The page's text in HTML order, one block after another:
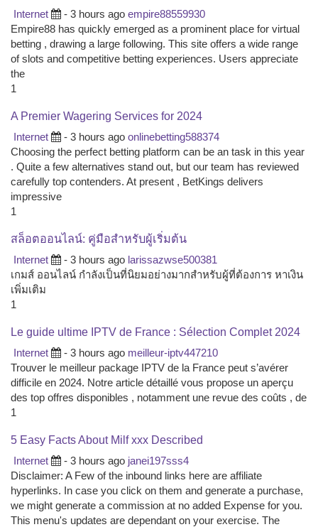
Internet - 3 hours ago empire88559930
Empire88 has quickly emerged as a prominent place for virtual
betting , drawing a large following. This site offers a wide range
of slots and competitive betting experiences. Users appreciate
the
1
A Premier Wagering Services for 2024
Internet - 3 hours ago onlinebetting588374
Choosing the perfect betting platform can be an task in this year
. Quite a few alternatives stand out, but our team has reviewed
carefully top contenders. At present , BetKings delivers
impressive
1
สล็อตออนไลน์: คู่มือสำหรับผู้เริ่มต้น
Internet - 3 hours ago larissazwse500381
เกมส์ ออนไลน์ กำลังเป็นที่นิยมอย่างมากสำหรับผู้ที่ต้องการ หาเงิน
เพิ่มเติม
1
Le guide ultime IPTV de France : Sélection Complet 2024
Internet - 3 hours ago meilleur-iptv447210
Trouver le meilleur package IPTV de la France peut s’avérer
difficile en 2024. Notre article détaillé vous propose un aperçu
des top offres disponibles , notamment une revue des coûts , de
1
5 Easy Facts About Milf xxx Described
Internet - 3 hours ago janei197sss4
Disclaimer: A Few of the inbound links here are affiliate
hyperlinks. In case you click on them and generate a purchase,
we might generate a commission at no added Expense for you.
This menu's updates are dependant on your exercise. The